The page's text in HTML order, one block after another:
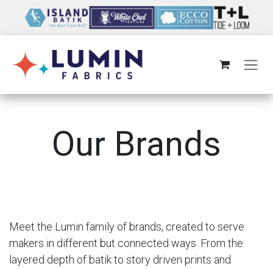
Our Brands
Meet the Lumin family of brands, created to serve
makers in different but connected ways. From the
layered depth of batik to story driven prints and